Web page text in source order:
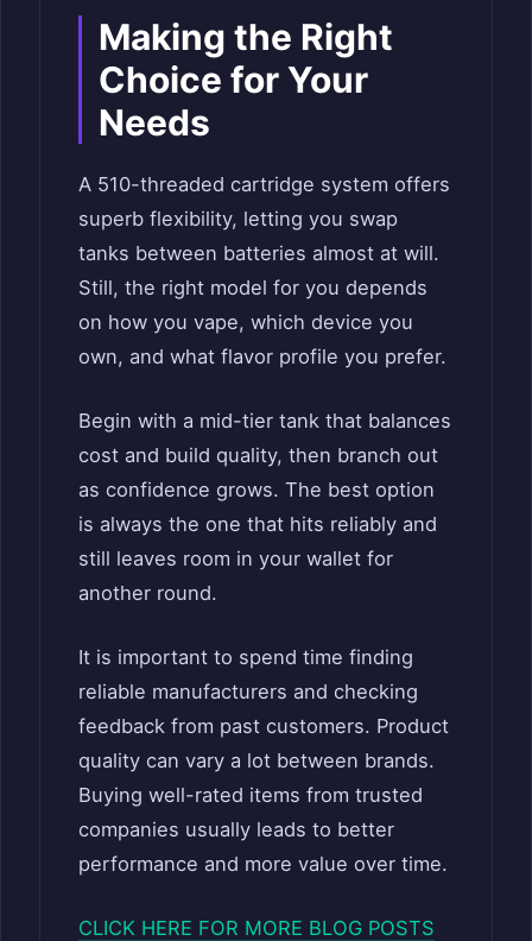
Making the Right
Choice for Your
Needs
A 510-threaded cartridge system offers
superb flexibility, letting you swap
tanks between batteries almost at will.
Still, the right model for you depends
on how you vape, which device you
own, and what flavor profile you prefer.
Begin with a mid-tier tank that balances
cost and build quality, then branch out
as confidence grows. The best option
is always the one that hits reliably and
still leaves room in your wallet for
another round.
It is important to spend time finding
reliable manufacturers and checking
feedback from past customers. Product
quality can vary a lot between brands.
Buying well-rated items from trusted
companies usually leads to better
performance and more value over time.
CLICK HERE FOR MORE BLOG POSTS